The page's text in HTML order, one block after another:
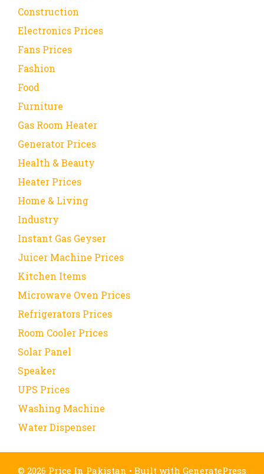
Construction
Electronics Prices
Fans Prices
Fashion
Food
Furniture
Gas Room Heater
Generator Prices
Health & Beauty
Heater Prices
Home & Living
Industry
Instant Gas Geyser
Juicer Machine Prices
Kitchen Items
Microwave Oven Prices
Refrigerators Prices
Room Cooler Prices
Solar Panel
Speaker
UPS Prices
Washing Machine
Water Dispenser
© 2026 Price In Pakistan • Built with GeneratePress